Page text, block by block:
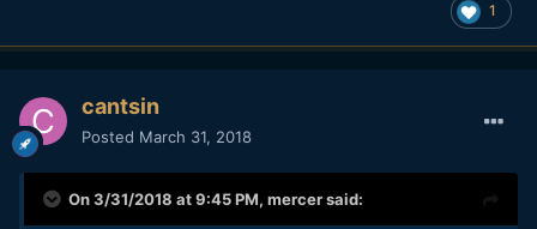
1
cantsin
Posted March 31, 2018
On 3/31/2018 at 9:45 PM, mercersaid: